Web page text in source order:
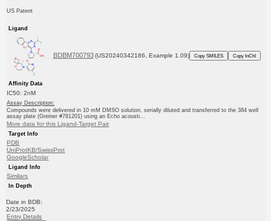
US Patent
Ligand
BDBM700793 (US20240342186, Example 1.09) Copy SMILES Copy InChI
Affinity Data
IC50: 2nM
Assay Description:
Compounds were delivered in 10 mM DMSO solution, serially diluted and transferred to the 384 well
assay plate (Greiner #781201) using an Echo acousti...
More data for this Ligand-Target Pair
Target Info
PDB
UniProtKB/SwissProt
GoogleScholar
Ligand Info
Similars
In Depth
Date in BDB:
2/23/2025
Entry Details